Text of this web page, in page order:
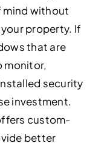
mind without
property. If
that are
monitor,
security
investment.
custom-
better